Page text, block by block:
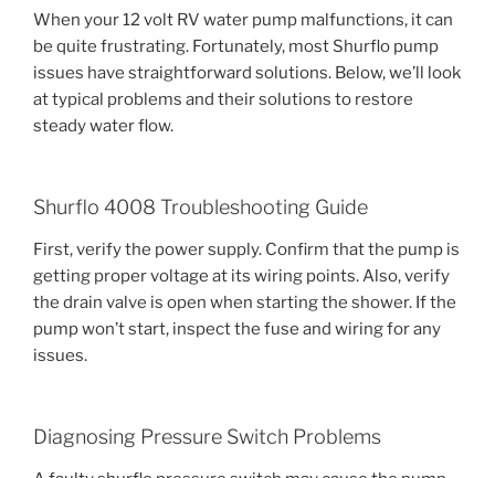
When your 12 volt RV water pump malfunctions, it can
be quite frustrating. Fortunately, most Shurflo pump
issues have straightforward solutions. Below, we’ll look
at typical problems and their solutions to restore
steady water flow.
Shurflo 4008 Troubleshooting Guide
First, verify the power supply. Confirm that the pump is
getting proper voltage at its wiring points. Also, verify
the drain valve is open when starting the shower. If the
pump won’t start, inspect the fuse and wiring for any
issues.
Diagnosing Pressure Switch Problems